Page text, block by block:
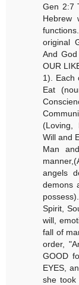
Gen 2:7
Hebrew
original
And
OUR
1). Each
Eat
(Loving,
Will and
Man
angels
demons
Spirit,
will,
fall of
order,
GOOD
EYES,
she took